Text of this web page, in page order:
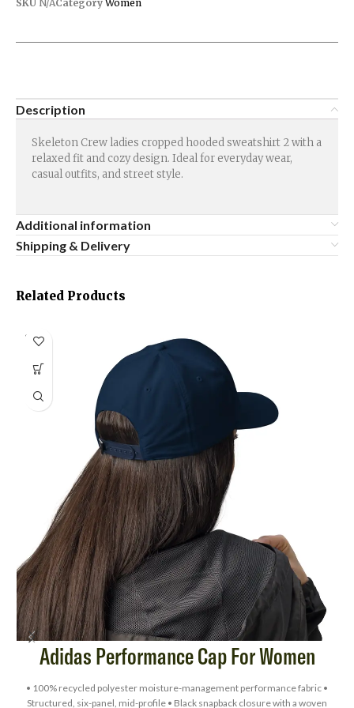
SKU N/ACategory Women
Description
Skeleton Crew ladies cropped hooded sweatshirt 2 with a
relaxed fit and cozy design. Ideal for everyday wear,
casual outfits, and street style.
Additional information
Shipping & Delivery
Related Products
SOLD
OUT
Adidas Performance Cap For Women
• 100% recycled polyester moisture-management performance fabric •
Structured, six-panel, mid-profile • Black snapback closure with a woven